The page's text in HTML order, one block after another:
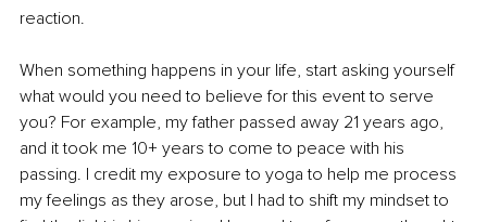
reaction.
When something happens in your life, start asking yourself
what would you need to believe for this event to serve
you? For example, my father passed away 21 years ago,
and it took me 10+ years to come to peace with his
passing. I credit my exposure to yoga to help me process
my feelings as they arose, but I had to shift my mindset to